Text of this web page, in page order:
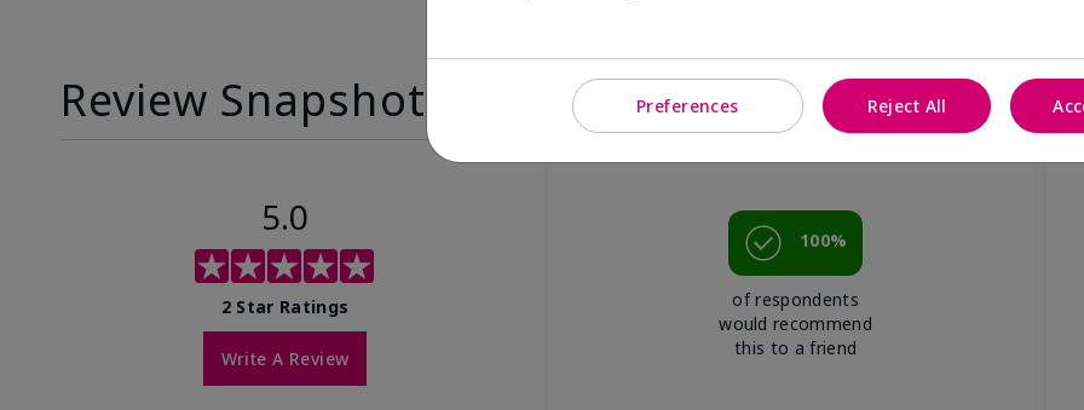
Review Snapshot
5.0
2 Star Ratings
Write A Review
100%
of respondents
would recommend
this to a friend
Preferences Reject All